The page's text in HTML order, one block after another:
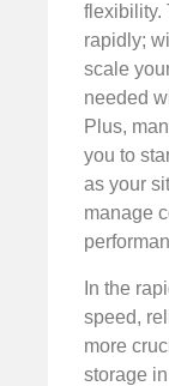
flexibility.
rapidly;
scale
needed
Plus,
you to
as your
manage
In the
speed,
more
storage